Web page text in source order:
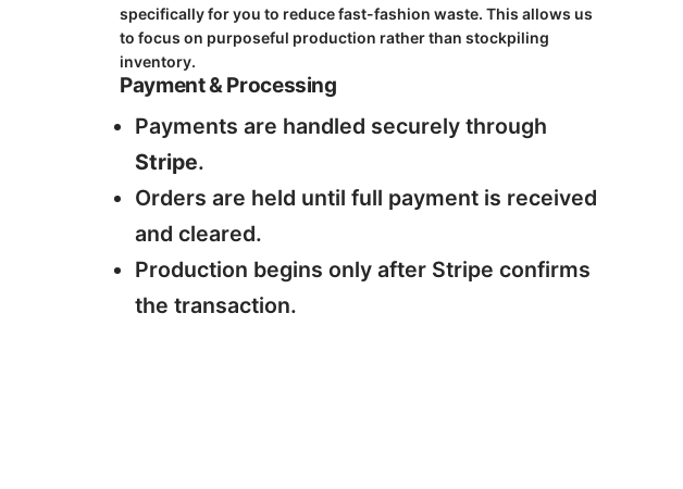
specifically for you to reduce fast-fashion waste. This allows us
to focus on purposeful production rather than stockpiling
inventory.
Payment & Processing
Payments are handled securely through
Stripe.
Orders are held until full payment is received
and cleared.
Production begins only after Stripe confirms
the transaction.